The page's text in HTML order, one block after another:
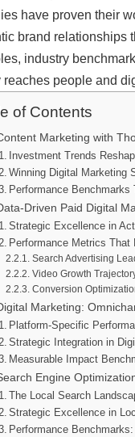
have proven their
brand relationships
industry
reaches people and
of Contents
Marketing with
Investment Trends
Winning Digital Marketing
Performance Benchmarks
Driven Paid Digital
Strategic Excellence in
Performance Metrics That
Search Advertising
Video Growth
Conversion
Marketing:
Platform-Specific
Strategic Integration in
Measurable Impact
Engine
The Local Search
Strategic Excellence in
Performance Benchmarks: